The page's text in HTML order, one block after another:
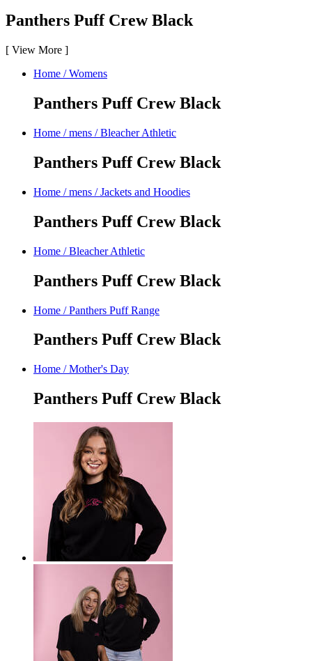
Panthers Puff Crew Black
[ View More ]
Home /Womens
Panthers Puff Crew Black
Home / mens /Bleacher Athletic
Panthers Puff Crew Black
Home / mens /Jackets and Hoodies
Panthers Puff Crew Black
Home /Bleacher Athletic
Panthers Puff Crew Black
Home /Panthers Puff Range
Panthers Puff Crew Black
Home /Mother's Day
Panthers Puff Crew Black